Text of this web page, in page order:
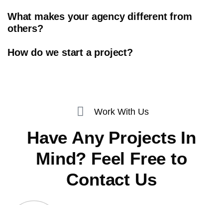
What makes your agency different from
others?
How do we start a project?
Work With Us
Have Any Projects In
Mind? Feel Free to
Contact Us